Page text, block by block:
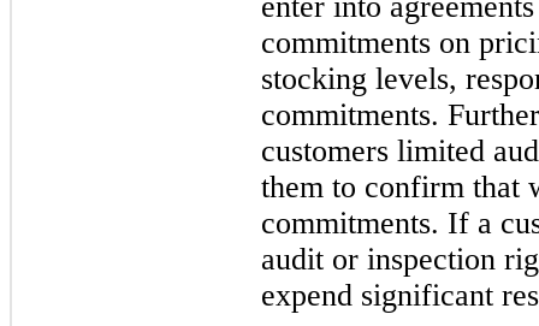
commitments on
stocking levels,
commitments.
customers limited
them to confirm that
commitments. If a
audit or inspection
expend significant